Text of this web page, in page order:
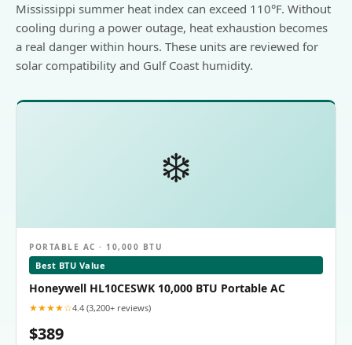
Mississippi summer heat index can exceed 110°F. Without
cooling during a power outage, heat exhaustion becomes
a real danger within hours. These units are reviewed for
solar compatibility and Gulf Coast humidity.
❄️
PORTABLE AC · 10,000 BTU
Best BTU Value
Honeywell HL10CESWK 10,000 BTU Portable AC
★★★★☆4.4 (3,200+ reviews)
$389